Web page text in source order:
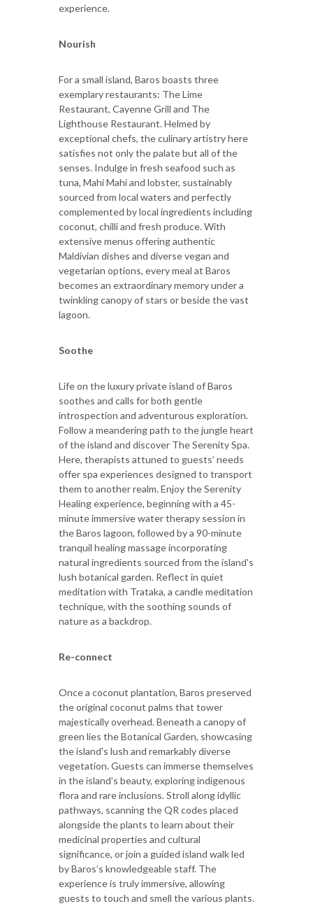
experience.
Nourish
For a small island, Baros boasts three
exemplary restaurants: The Lime
Restaurant, Cayenne Grill and The
Lighthouse Restaurant. Helmed by
exceptional chefs, the culinary artistry here
satisfies not only the palate but all of the
senses. Indulge in fresh seafood such as
tuna, Mahi Mahi and lobster, sustainably
sourced from local waters and perfectly
complemented by local ingredients including
coconut, chilli and fresh produce. With
extensive menus offering authentic
Maldivian dishes and diverse vegan and
vegetarian options, every meal at Baros
becomes an extraordinary memory under a
twinkling canopy of stars or beside the vast
lagoon.
Soothe
Life on the luxury private island of Baros
soothes and calls for both gentle
introspection and adventurous exploration.
Follow a meandering path to the jungle heart
of the island and discover The Serenity Spa.
Here, therapists attuned to guests’ needs
offer spa experiences designed to transport
them to another realm. Enjoy the Serenity
Healing experience, beginning with a 45-
minute immersive water therapy session in
the Baros lagoon, followed by a 90-minute
tranquil healing massage incorporating
natural ingredients sourced from the island's
lush botanical garden. Reflect in quiet
meditation with Trataka, a candle meditation
technique, with the soothing sounds of
nature as a backdrop.
Re-connect
Once a coconut plantation, Baros preserved
the original coconut palms that tower
majestically overhead. Beneath a canopy of
green lies the Botanical Garden, showcasing
the island's lush and remarkably diverse
vegetation. Guests can immerse themselves
in the island’s beauty, exploring indigenous
flora and rare inclusions. Stroll along idyllic
pathways, scanning the QR codes placed
alongside the plants to learn about their
medicinal properties and cultural
significance, or join a guided island walk led
by Baros’s knowledgeable staff. The
experience is truly immersive, allowing
guests to touch and smell the various plants.